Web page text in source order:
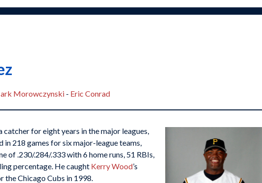
Morowczynski - Eric Conrad
catcher for eight years in the major leagues,
218 games for six major-league teams,
of .230/.284/.333 with 6 home runs, 51 RBIs,
percentage. He caught Kerry Wood’s
the Chicago Cubs in 1998.